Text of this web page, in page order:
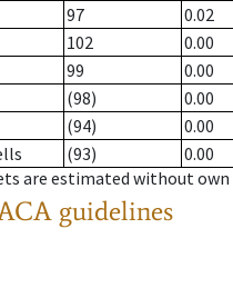
97
0.02
102
0.00
99
0.00
(98)
0.00
(94)
0.00
(93)
0.00
are estimated without
guidelines